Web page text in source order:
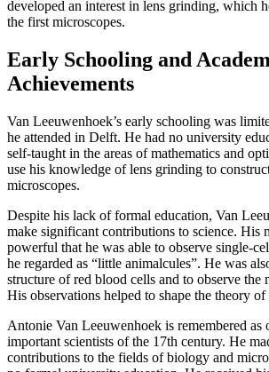
developed an interest in lens grinding, which
the first microscopes.
Early Schooling and
Achievements
Van Leeuwenhoek’s early schooling was
he attended in Delft. He had no university
self-taught in the areas of mathematics and
use his knowledge of lens grinding to
microscopes.
Despite his lack of formal education, Van
make significant contributions to science. His
powerful that he was able to observe single-
he regarded as “little animalcules”. He was
structure of red blood cells and to observe the
His observations helped to shape the theory
Antonie Van Leeuwenhoek is remembered as
important scientists of the 17th century. He
contributions to the fields of biology and